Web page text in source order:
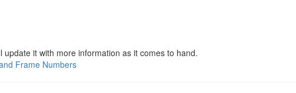
it with more information as it comes to hand.
Frame Numbers